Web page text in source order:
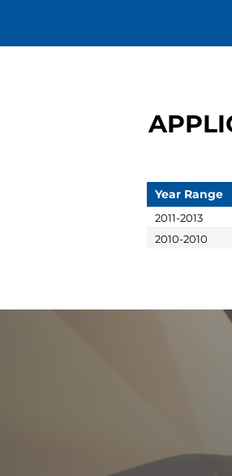
Year Range
2011-2013
2010-2010